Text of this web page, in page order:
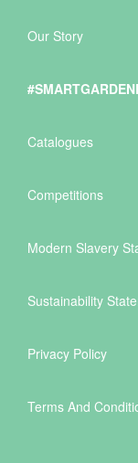
Our Story
Catalogues
Competitions
Modern Slavery
Sustainability
Privacy Policy
Terms And